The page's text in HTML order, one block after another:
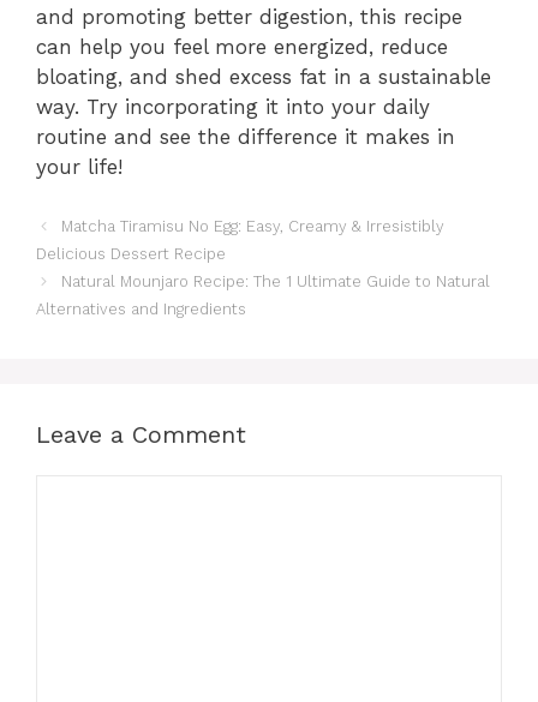
and promoting better digestion, this recipe
can help you feel more energized, reduce
bloating, and shed excess fat in a sustainable
way. Try incorporating it into your daily
routine and see the difference it makes in
your life!
Matcha Tiramisu No Egg: Easy, Creamy & Irresistibly
Delicious Dessert Recipe
Natural Mounjaro Recipe: The 1 Ultimate Guide to Natural
Alternatives and Ingredients
Leave a Comment